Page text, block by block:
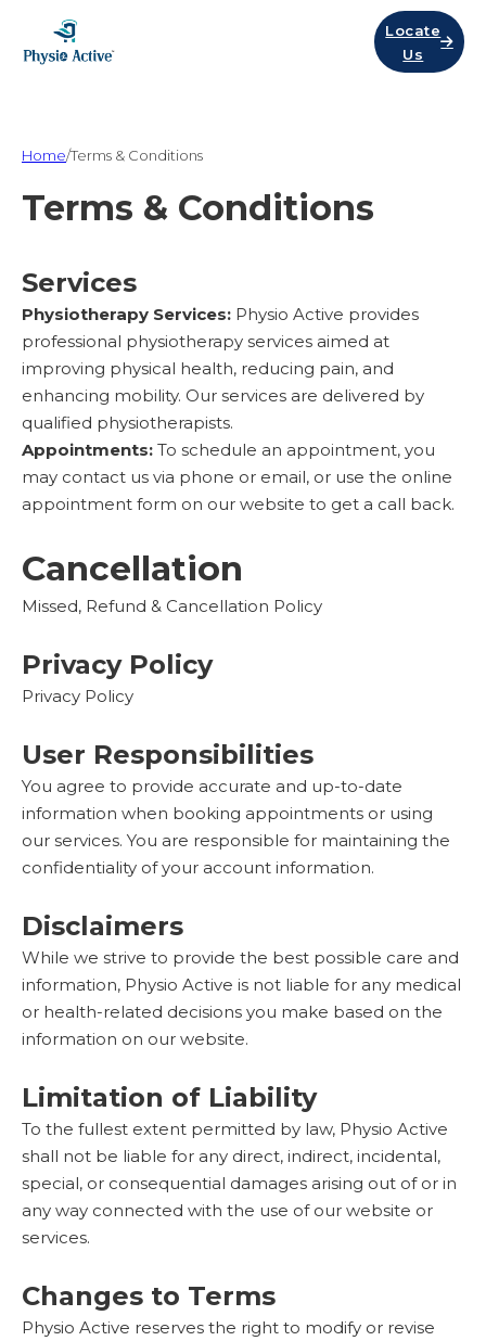
Locate
Us
Home/Terms & Conditions
Terms & Conditions
Services
Physiotherapy Services: Physio Active provides
professional physiotherapy services aimed at
improving physical health, reducing pain, and
enhancing mobility. Our services are delivered by
qualified physiotherapists.
Appointments: To schedule an appointment, you
may contact us via phone or email, or use the online
appointment form on our website to get a call back.
Cancellation
Missed, Refund & Cancellation Policy
Privacy Policy
Privacy Policy
User Responsibilities
You agree to provide accurate and up-to-date
information when booking appointments or using
our services. You are responsible for maintaining the
confidentiality of your account information.
Disclaimers
While we strive to provide the best possible care and
information, Physio Active is not liable for any medical
or health-related decisions you make based on the
information on our website.
Limitation of Liability
To the fullest extent permitted by law, Physio Active
shall not be liable for any direct, indirect, incidental,
special, or consequential damages arising out of or in
any way connected with the use of our website or
services.
Changes to Terms
Physio Active reserves the right to modify or revise